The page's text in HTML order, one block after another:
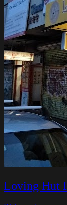
Loving Hut